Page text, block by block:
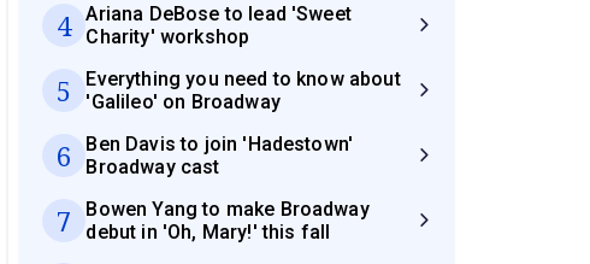
4
Ariana DeBose to lead 'Sweet
Charity' workshop
5
Everything you need to know about
'Galileo' on Broadway
6
Ben Davis to join 'Hadestown'
Broadway cast
7
Bowen Yang to make Broadway
debut in 'Oh, Mary!' this fall